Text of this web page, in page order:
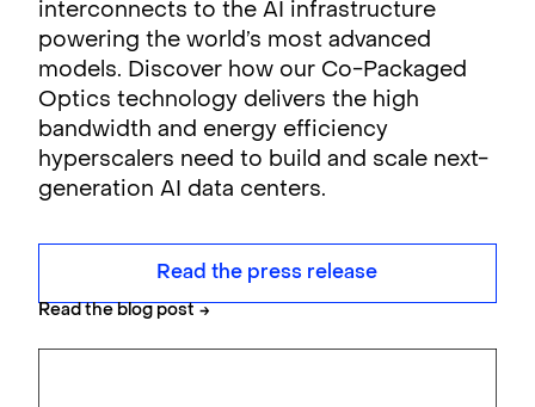
interconnects to the AI infrastructure
powering the world’s most advanced
models. Discover how our Co-Packaged
Optics technology delivers the high
bandwidth and energy efficiency
hyperscalers need to build and scale next-
generation AI data centers.
Read the press release
Read the blog post →